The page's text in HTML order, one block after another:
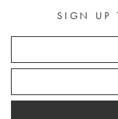
SIGN UP